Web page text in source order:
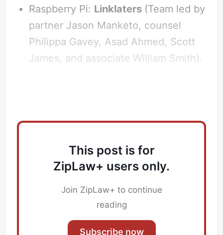
Raspberry Pi: Linklaters (Team led by
partner Jason Manketo, counsel
Philippa Gavey, Asad Ahmed, Scott
James, and associate William Smith).
This post is for
ZipLaw+ users only.
Join ZipLaw+ to continue
reading
Subscribe now